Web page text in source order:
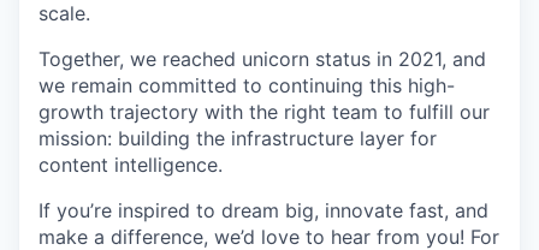
scale.
Together, we reached unicorn status in 2021, and
we remain committed to continuing this high-
growth trajectory with the right team to fulfill our
mission: building the infrastructure layer for
content intelligence.
If you’re inspired to dream big, innovate fast, and
make a difference, we’d love to hear from you! For